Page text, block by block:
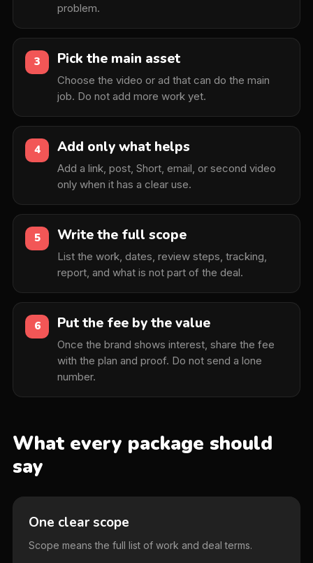
problem.
3 Pick the main asset
Choose the video or ad that can do the main
job. Do not add more work yet.
4 Add only what helps
Add a link, post, Short, email, or second video
only when it has a clear use.
5 Write the full scope
List the work, dates, review steps, tracking,
report, and what is not part of the deal.
6 Put the fee by the value
Once the brand shows interest, share the fee
with the plan and proof. Do not send a lone
number.
What every package should
say
One clear scope
Scope means the full list of work and deal terms.